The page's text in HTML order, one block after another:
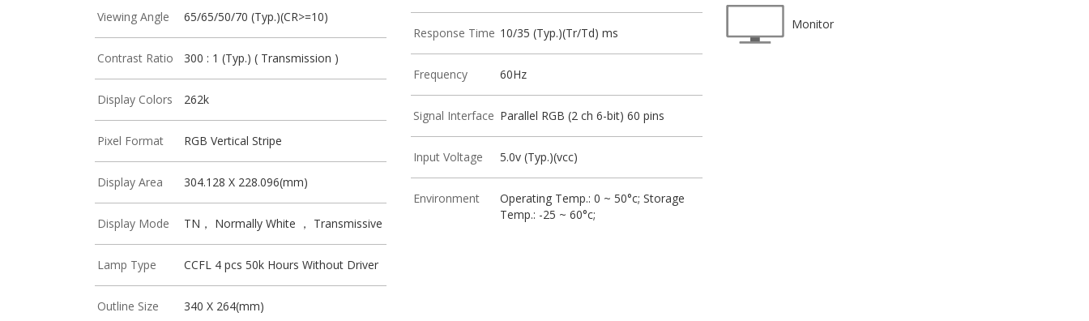
Viewing Angle 65/65/50/70 (Typ.)(CR>=10)
Contrast Ratio 300 : 1 (Typ.) ( Transmission )
Display Colors 262k
Pixel Format RGB Vertical Stripe
Display Area 304.128 X 228.096(mm)
Display Mode TN， Normally White ， Transmissive
Lamp Type CCFL 4 pcs 50k Hours Without Driver
Outline Size 340 X 264(mm)
Response Time 10/35 (Typ.)(Tr/Td) ms
Frequency 60Hz
Signal Interface Parallel RGB (2 ch 6-bit) 60 pins
Input Voltage 5.0v (Typ.)(vcc)
Environment
Operating Temp.: 0 ~ 50°c; Storage
Temp.: -25 ~ 60°c;
Monitor